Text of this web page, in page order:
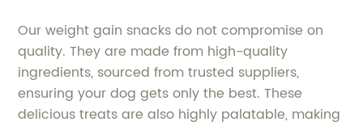
Our weight gain snacks do not compromise on
quality. They are made from high-quality
ingredients, sourced from trusted suppliers,
ensuring your dog gets only the best. These
delicious treats are also highly palatable, making